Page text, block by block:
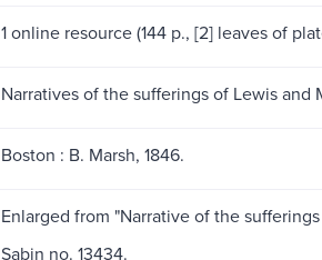
1 online resource (144 p., [2] leaves of
Narratives of the sufferings of Lewis and
Boston : B. Marsh, 1846.
Enlarged from "Narrative of the
Sabin no. 13434.